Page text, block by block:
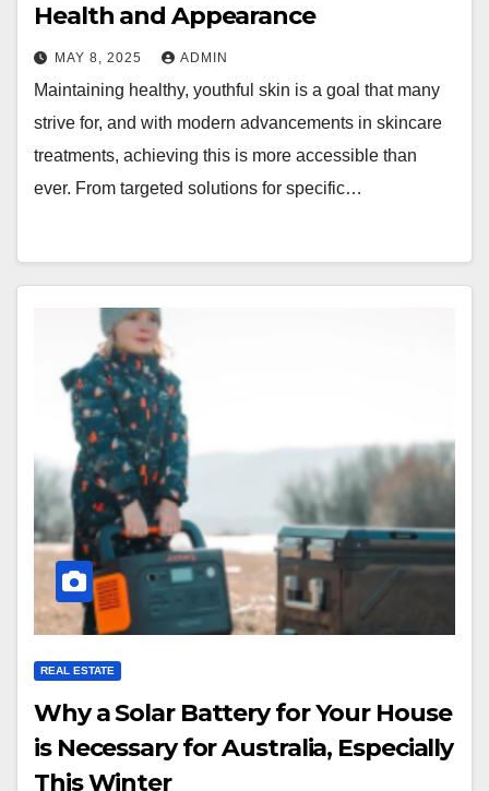
Health and Appearance
MAY 8, 2025 ADMIN
Maintaining healthy, youthful skin is a goal that many
strive for, and with modern advancements in skincare
treatments, achieving this is more accessible than
ever. From targeted solutions for specific…
REAL ESTATE
Why a Solar Battery for Your House
is Necessary for Australia, Especially
This Winter